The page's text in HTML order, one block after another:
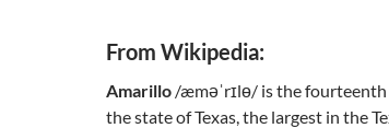
From Wikipedia:
Amarillo /æməˈrɪlɵ/ is the
the state of Texas, the largest in the